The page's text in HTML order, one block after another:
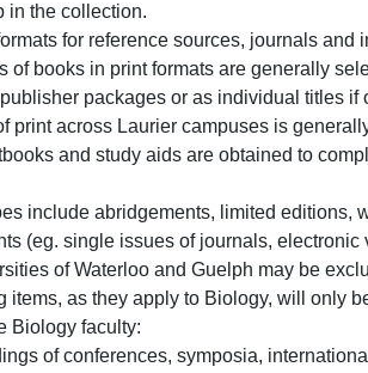
in the collection.
for reference sources, journals and
of books in print formats are generally
packages or as individual titles if
print across Laurier campuses is
and study aids are obtained to
include abridgements, limited editions,
(eg. single issues of journals,
of Waterloo and Guelph may be
items, as they apply to Biology, will only
Biology faculty:
of conferences, symposia,